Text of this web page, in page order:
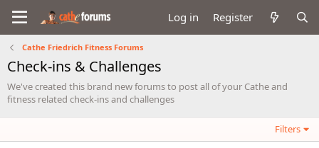
Log in Register
Cathe Friedrich Fitness Forums
Check-ins & Challenges
We've created this brand new forums to post all of your Cathe and
fitness related check-ins and challenges
Filters